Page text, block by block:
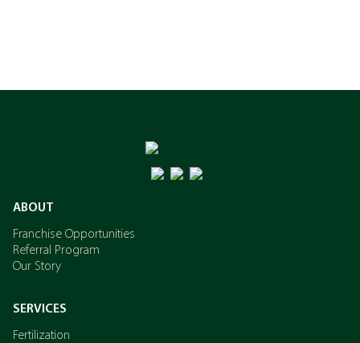
ABOUT
Franchise Opportunities
Referral Program
Our Story
SERVICES
Fertilization